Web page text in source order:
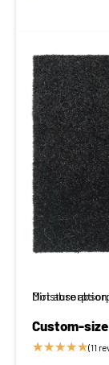
Moisture
Dirt absorption
Custom-
★★★★★(11